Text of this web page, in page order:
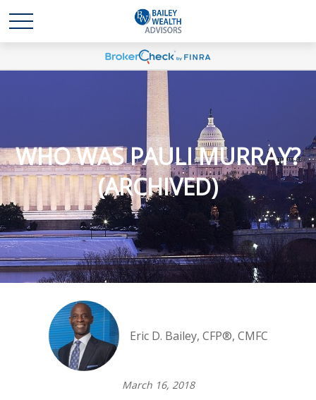
WHO WAS PAULI MURRAY?
(ARCHIVED)
Eric D. Bailey, CFP®, CMFC
March 16, 2018